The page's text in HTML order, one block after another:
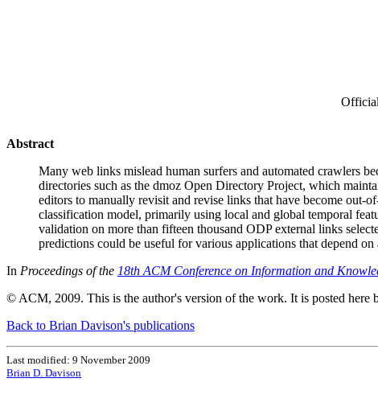
Abstract
Many web links mislead human surfers and automated crawlers
directories such as the dmoz Open Directory Project, which
editors to manually revisit and revise links that have become
classification model, primarily using local and global temporal
validation on more than fifteen thousand ODP external links
predictions could be useful for various applications that depend
In Proceedings of the 18th ACM Conference on Information and
© ACM, 2009. This is the author's version of the work. It is posted
Back to Brian Davison's publications
Last modified: 9 November 2009
Brian D. Davison